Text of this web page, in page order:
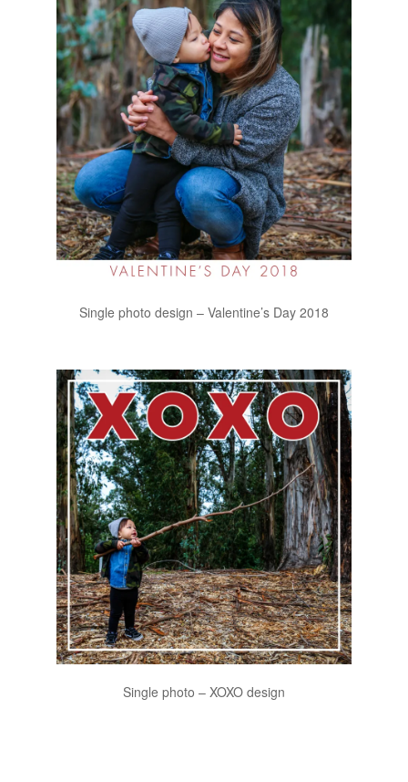
Single photo design – Valentine’s Day 2018
Single photo – XOXO design